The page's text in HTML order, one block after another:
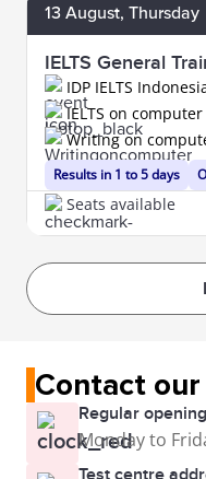
13 August, Thursday
IELTS General
IDP IELTS
Results in 1 to 5 days
IELTS on computer
Writing on
Seats available
Contact
Regular
Monday to
Test centre